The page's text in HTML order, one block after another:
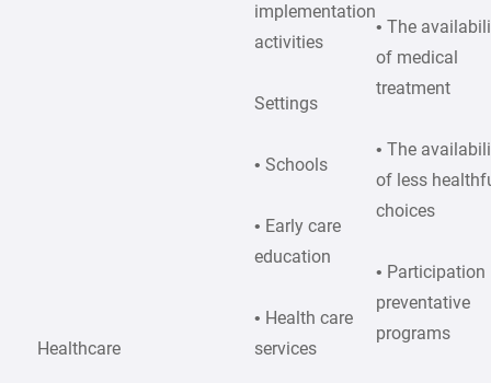
Healthcare
implementation
activities
Settings
• Schools
• Early care
education
• Health care
services
• The
of medical
treatment
• The
of less
choices
• Participation
preventative
programs